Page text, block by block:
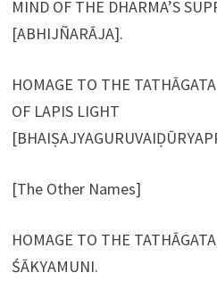
MIND OF THE DHARMA’S
[ABHIJÑARĀJA].
HOMAGE TO THE
OF LAPIS LIGHT
[The Other Names]
HOMAGE TO THE
ŚĀKYAMUNI.